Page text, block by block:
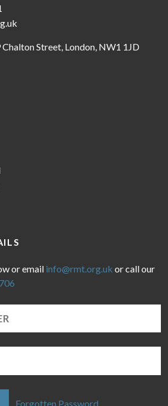
Street, London, NW1 1JD
or email info@rmt.org.uk or call our
Forgotten Password